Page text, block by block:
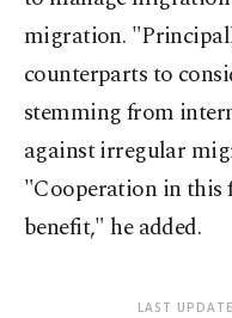
migration.
counterparts to
stemming from
against irregular
"Cooperation in this
benefit," he added.
LAST